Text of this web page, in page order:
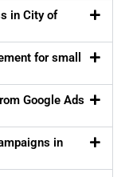
in City of
for small
Google Ads
in